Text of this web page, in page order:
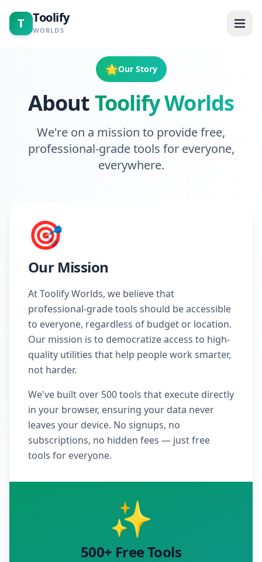
T Toolify
WORLDS
Tools
Calculators
Contact
🌟Our Story
AboutToolify Worlds
We're on a mission to provide free,
professional-grade tools for everyone,
everywhere.
🎯
Our Mission
At Toolify Worlds, we believe that
professional-grade tools should be accessible
to everyone, regardless of budget or location.
Our mission is to democratize access to high-
quality utilities that help people work smarter,
not harder.
We've built over 500 tools that execute directly
in your browser, ensuring your data never
leaves your device. No signups, no
subscriptions, no hidden fees — just free
tools for everyone.
✨
500+ Free Tools